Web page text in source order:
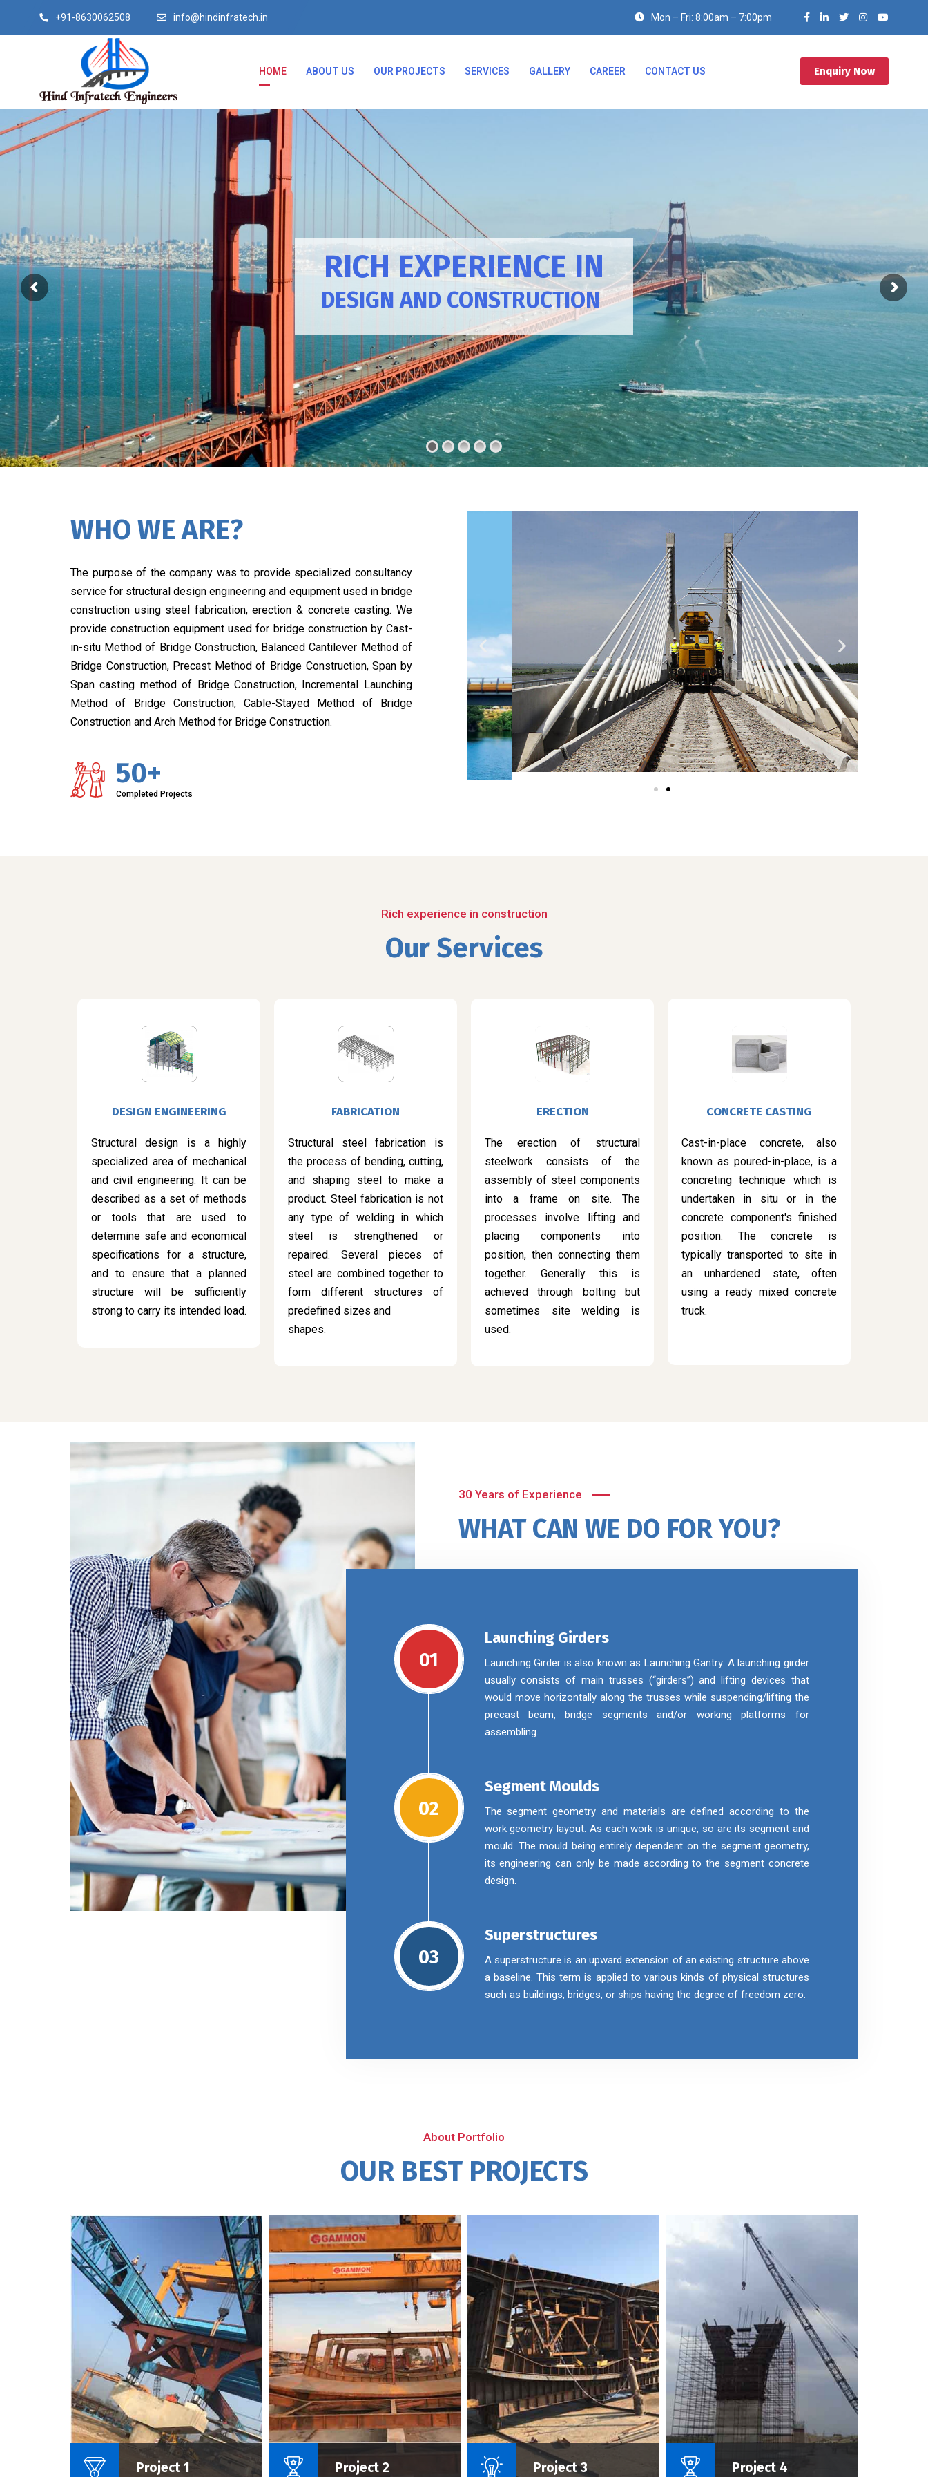
+91-8630062508 info@hindinfratech.in Mon – Fri: 8:00am – 7:00pm
Enquiry Now
HOME ABOUT US OUR PROJECTS SERVICES GALLERY CAREER CONTACT US
RICH EXPERIENCE IN
DESIGN AND CONSTRUCTION
WHO WE ARE?
The purpose of the company was to provide specialized consultancy
service for structural design engineering and equipment used in bridge
construction using steel fabrication, erection & concrete casting. We
provide construction equipment used for bridge construction by Cast-
in-situ Method of Bridge Construction, Balanced Cantilever Method of
Bridge Construction, Precast Method of Bridge Construction, Span by
Span casting method of Bridge Construction, Incremental Launching
Method of Bridge Construction, Cable-Stayed Method of Bridge
Construction and Arch Method for Bridge Construction.
50+
Completed Projects
Rich experience in construction
Our Services
DESIGN ENGINEERING
Structural design is a highly
specialized area of mechanical
and civil engineering. It can be
described as a set of methods
or tools that are used to
determine safe and economical
specifications for a structure,
and to ensure that a planned
structure will be sufficiently
strong to carry its intended load.
FABRICATION
Structural steel fabrication is
the process of bending, cutting,
and shaping steel to make a
product. Steel fabrication is not
any type of welding in which
steel is strengthened or
repaired. Several pieces of
steel are combined together to
form different structures of
predefined sizes and
shapes.
ERECTION
The erection of structural
steelwork consists of the
assembly of steel components
into a frame on site. The
processes involve lifting and
placing components into
position, then connecting them
together. Generally this is
achieved through bolting but
sometimes site welding is
used.
CONCRETE CASTING
Cast-in-place concrete, also
known as poured-in-place, is a
concreting technique which is
undertaken in situ or in the
concrete component's finished
position. The concrete is
typically transported to site in
an unhardened state, often
using a ready mixed concrete
truck.
30 Years of Experience
WHAT CAN WE DO FOR YOU?
01
Launching Girders
Launching Girder is also known as Launching Gantry. A launching girder
usually consists of main trusses (“girders”) and lifting devices that
would move horizontally along the trusses while suspending/lifting the
precast beam, bridge segments and/or working platforms for
assembling.
02
Segment Moulds
The segment geometry and materials are defined according to the
work geometry layout. As each work is unique, so are its segment and
mould. The mould being entirely dependent on the segment geometry,
its engineering can only be made according to the segment concrete
design.
03
Superstructures
A superstructure is an upward extension of an existing structure above
a baseline. This term is applied to various kinds of physical structures
such as buildings, bridges, or ships having the degree of freedom zero.
About Portfolio
OUR BEST PROJECTS
Project 1
Name Of Project :
Project 2
Name Of Project :
Project 3 Project 4
Name Of Project :